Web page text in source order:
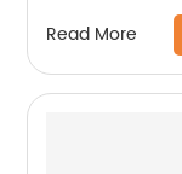
Read More